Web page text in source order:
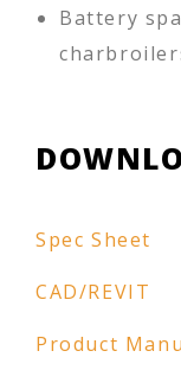
Battery
Spec Sheet
CAD/REVIT
Product